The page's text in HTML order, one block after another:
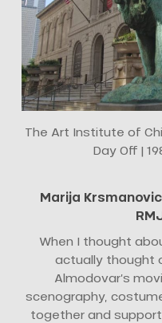
The Art Institute of
Day Off |
Marija
When I thought
actually thought
Almodovar’s
scenography,
together and